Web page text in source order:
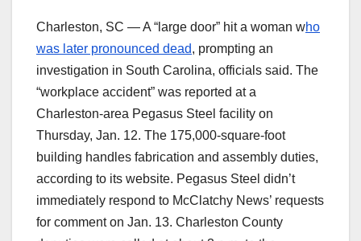
Charleston, SC — A “large door” hit a woman who
was later pronounced dead, prompting an
investigation in South Carolina, officials said. The
“workplace accident” was reported at a
Charleston-area Pegasus Steel facility on
Thursday, Jan. 12. The 175,000-square-foot
building handles fabrication and assembly duties,
according to its website. Pegasus Steel didn’t
immediately respond to McClatchy News’ requests
for comment on Jan. 13. Charleston County